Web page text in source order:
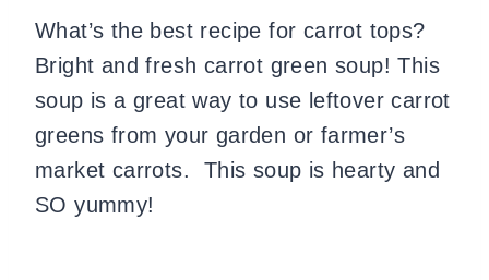
What’s the best recipe for carrot tops?
Bright and fresh carrot green soup! This
soup is a great way to use leftover carrot
greens from your garden or farmer’s
market carrots. This soup is hearty and
SO yummy!